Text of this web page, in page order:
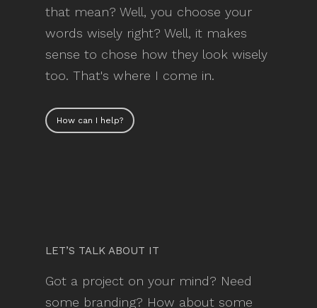
that mean? Well, you choose your
words wisely right? Well, it makes
sense to chose how they look wisely
too. That's where I come in.
How can I help?
LET’S TALK ABOUT IT
Got a project on your mind? Need
some branding? How about some